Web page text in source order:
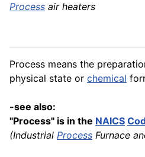
Process air heaters
Process means the
physical state or chemical
-see also:
"Process" is in the NAICS
(Industrial Process Furnace